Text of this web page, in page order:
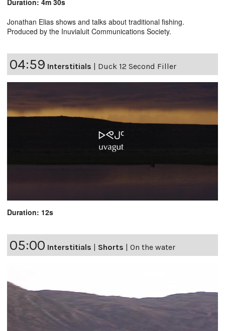
Duration: 4m 30s
Jonathan Elias shows and talks about traditional fishing.
Produced by the Inuvialuit Communications Society.
04:59 Interstitials Duck 12 Second Filler
Duration: 12s
05:00 Interstitials Shorts On the water